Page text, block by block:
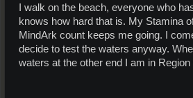
I walk on the beach, everyone who
knows how hard that is. My Stamina
MindArk count keeps me going. I
decide to test the waters anyway.
waters at the other end I am in Region